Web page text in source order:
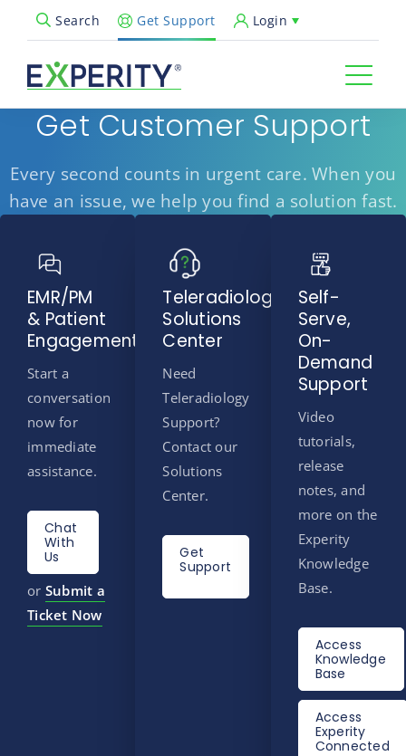
Search
Open Search PopupGet Support Login
Get Customer Support
Every second counts in urgent care. When you
have an issue, we help you find a solution fast.
EMR/PM
& Patient
Engagement
Start a
conversation
now for
immediate
assistance.
Chat
With
Us
or Submit a
Ticket Now
Teleradiology
Solutions
Center
Need
Teleradiology
Support?
Contact our
Solutions
Center.
Get
Support
Self-
Serve,
On-
Demand
Support
Video
tutorials,
release
notes, and
more on the
Experity
Knowledge
Base.
Access
Knowledge
Base
Access
Experity
Connected